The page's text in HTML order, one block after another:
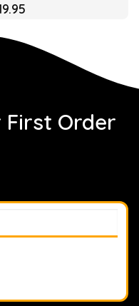
First Order